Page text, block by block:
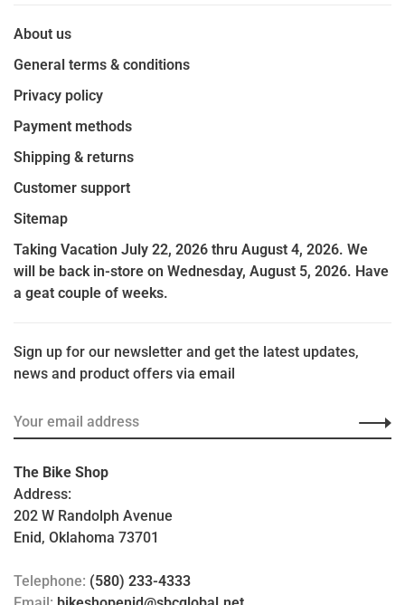
About us
General terms & conditions
Privacy policy
Payment methods
Shipping & returns
Customer support
Sitemap
Taking Vacation July 22, 2026 thru August 4, 2026. We
will be back in-store on Wednesday, August 5, 2026. Have
a geat couple of weeks.
Sign up for our newsletter and get the latest updates,
news and product offers via email
The Bike Shop
Address:
202 W Randolph Avenue
Enid, Oklahoma 73701
Telephone: (580) 233-4333